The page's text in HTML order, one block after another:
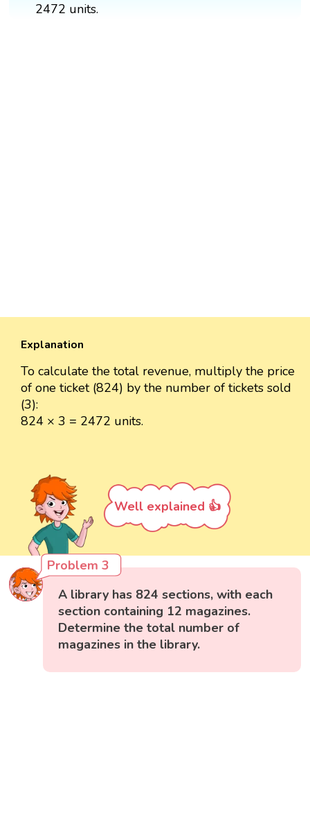
2472 units.
Explanation
To calculate the total revenue, multiply the price
of one ticket (824) by the number of tickets sold
(3):
824 × 3 = 2472 units.
Well explained 👍
Problem 3
A library has 824 sections, with each
section containing 12 magazines.
Determine the total number of
magazines in the library.